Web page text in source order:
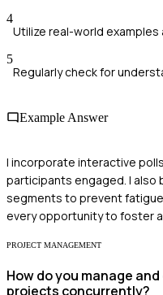
4
Utilize real-world
5
Regularly check for
Example Answer
I incorporate interactive
participants engaged. I also
segments to prevent
every opportunity to foster
PROJECT MANAGEMENT
How do you manage
projects concurrently?